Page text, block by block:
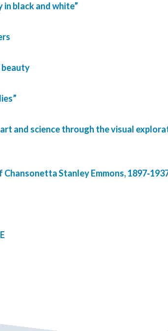
in black and white”
beauty
and science through the visual
Stanley Emmons,